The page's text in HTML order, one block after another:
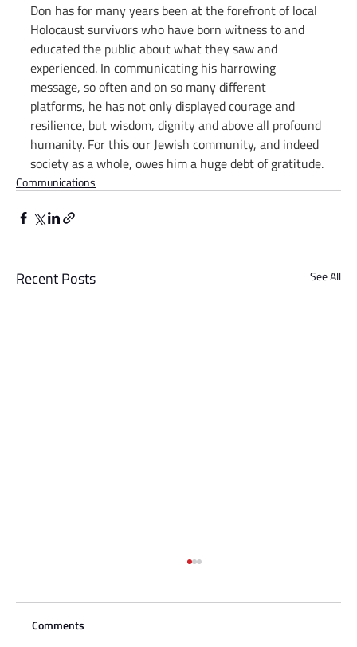
Don has for many years been at the forefront of local
Holocaust survivors who have born witness to and
educated the public about what they saw and
experienced. In communicating his harrowing
message, so often and on so many different
platforms, he has not only displayed courage and
resilience, but wisdom, dignity and above all profound
humanity. For this our Jewish community, and indeed
society as a whole, owes him a huge debt of gratitude.
Communications
Recent Posts See All
Comments